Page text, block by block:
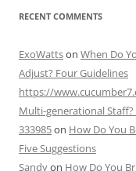
RECENT COMMENTS
ExoWattson When Do
Adjust? Four Guidelines
https://
Multi-generational Staff?
333985on How Do You
Five Suggestions
Sandyon How Do You